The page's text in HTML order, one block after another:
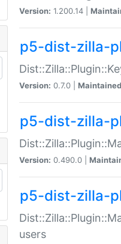
Version: 1.200.14 |
p5-dist-zilla-
Version: 0.7.0 |
p5-dist-zilla-
Version: 0.490.0 |
p5-dist-zilla-
users